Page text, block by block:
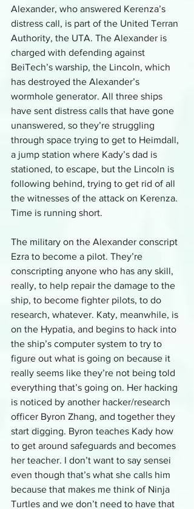
Alexander, who answered Kerenza’s
distress call, is part of the United Terran
Authority, the UTA. The Alexander is
charged with defending against
BeiTech’s warship, the Lincoln, which
has destroyed the Alexander’s
wormhole generator. All three ships
have sent distress calls that have gone
unanswered, so they’re struggling
through space trying to get to Heimdall,
a jump station where Kady’s dad is
stationed, to escape, but the Lincoln is
following behind, trying to get rid of all
the witnesses of the attack on Kerenza.
Time is running short.
The military on the Alexander conscript
Ezra to become a pilot. They’re
conscripting anyone who has any skill,
really, to help repair the damage to the
ship, to become fighter pilots, to do
research, whatever. Katy, meanwhile, is
on the Hypatia, and begins to hack into
the ship’s computer system to try to
figure out what is going on because it
really seems like they’re not being told
everything that’s going on. Her hacking
is noticed by another hacker/research
officer Byron Zhang, and together they
start digging. Byron teaches Kady how
to get around safeguards and becomes
her teacher. I don’t want to say sensei
even though that’s what she calls him
because that makes me think of Ninja
Turtles and we don’t need to have that